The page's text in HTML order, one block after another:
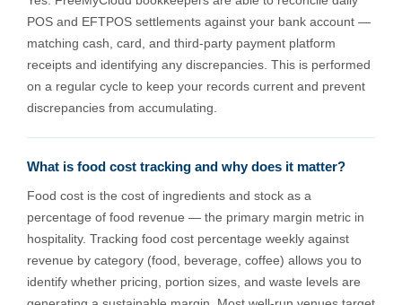
POS and EFTPOS settlements against your bank account —
matching cash, card, and third-party payment platform
receipts and identifying any discrepancies. This is performed
on a regular cycle to keep your records current and prevent
discrepancies from accumulating.
What is food cost tracking and why does it matter?
Food cost is the cost of ingredients and stock as a
percentage of food revenue — the primary margin metric in
hospitality. Tracking food cost percentage weekly against
revenue by category (food, beverage, coffee) allows you to
identify whether pricing, portion sizes, and waste levels are